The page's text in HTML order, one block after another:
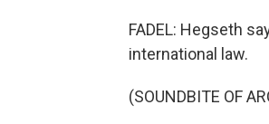
FADEL: Hegseth
international law.
(SOUNDBITE OF